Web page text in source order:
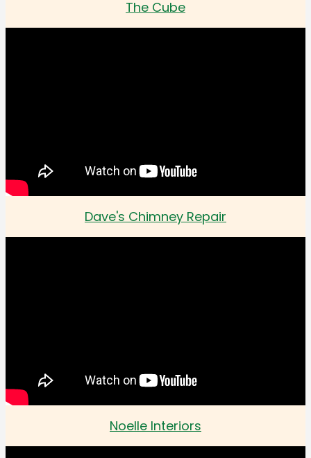
The Cube
Dave's Chimney Repair
Noelle Interiors